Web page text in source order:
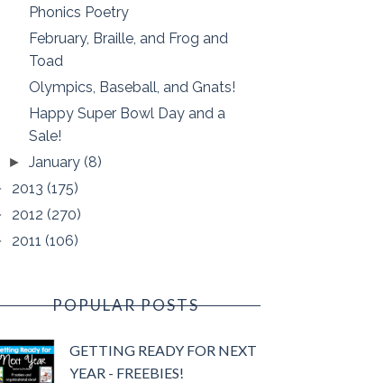
Phonics Poetry
February, Braille, and Frog and
Toad
Olympics, Baseball, and Gnats!
Happy Super Bowl Day and a
Sale!
►January(8)
2013 (175)
2012 (270)
2011 (106)
POPULAR POSTS
GETTING READY FOR NEXT
YEAR - FREEBIES!